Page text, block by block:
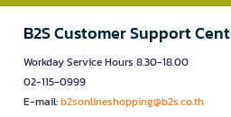
B2S Customer Support
Workday Service Hours 8.30-18.00
02-115-0999
E-mail:b2sonlineshopping@b2s.co.th